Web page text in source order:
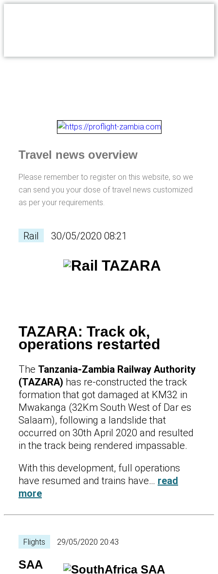
Travel news overview
Please remember to register on this website, so we
can send you your dose of travel news customized
as per your requirements.
Rail 30/05/2020 08:21
TAZARA: Track ok,
operations restarted
The Tanzania-Zambia Railway Authority
(TAZARA) has re-constructed the track
formation that got damaged at KM32 in
Mwakanga (32Km South West of Dar es
Salaam), following a landslide that
occurred on 30th April 2020 and resulted
in the track being rendered impassable.
With this development, full operations
have resumed and trains have… read
more
Flights 29/05/2020 20:43
SAA